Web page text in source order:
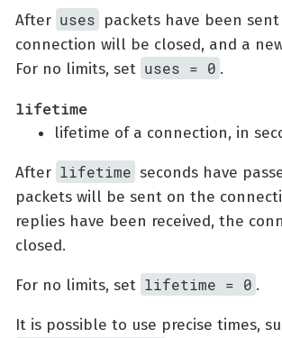
After uses packets have been
connection will be closed, and a
For no limits, set uses = 0 .
lifetime
lifetime of a connection, in
After lifetime seconds have
packets will be sent on the
replies have been received, the
closed.
For no limits, set lifetime = 0 .
It is possible to use precise times,